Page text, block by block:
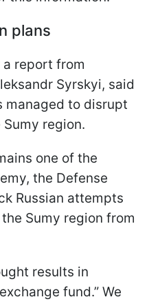
plans
report from
Syrskyi, said
managed to disrupt
region.
one of the
the Defense
Russian attempts
Sumy region from
results in
fund.” We